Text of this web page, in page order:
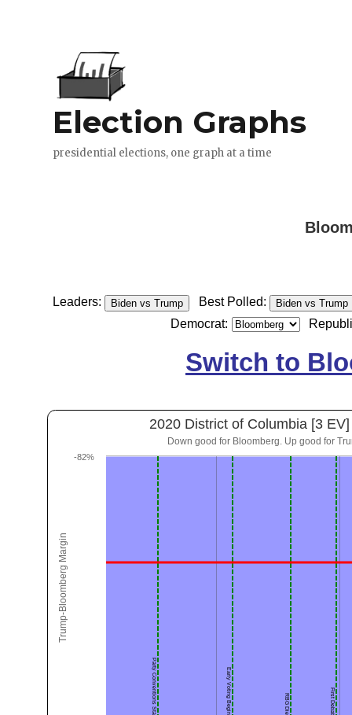
Leaders: Biden vs Trump Best Polled: Biden vs Trump
Democrat:
Switch to